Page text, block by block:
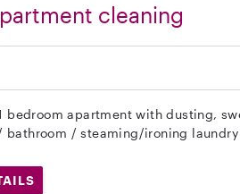
cleaning
bedroom apartment with dusting,
/ steaming/ironing laundry